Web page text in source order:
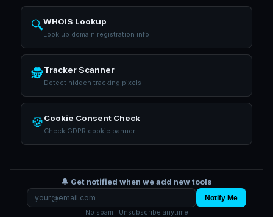
🔍WHOIS Lookup
Look up domain registration info
🕵️Tracker Scanner
Detect hidden tracking pixels
🍪Cookie Consent Check
Check GDPR cookie banner
🔔 Get notified when we add new tools
Notify Me
No spam · Unsubscribe anytime